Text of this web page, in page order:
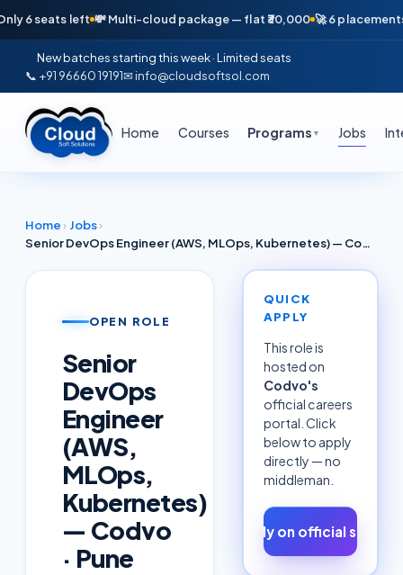
left 💸 Multi-cloud package — flat ₹30,000 🚀 6 placements in
New batches starting this week · Limited seats
📞 +91 96660 19191✉ info@cloudsoftsol.com
Home Courses Programs ▼ Jobs
Home › Jobs›
Senior DevOps Engineer (AWS, MLOps, Kubernetes) — Codvo · Pune
OPEN ROLE
Senior
DevOps
Engineer
(AWS,
MLOps,
Kubernetes)
— Codvo
· Pune
QUICK
APPLY
This role is
hosted on
Codvo's
official careers
portal. Click
below to apply
directly — no
middleman.
Apply on official site ↗